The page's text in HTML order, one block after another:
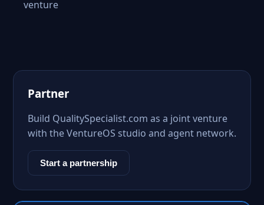
venture
Partner
Build QualitySpecialist.com as a joint venture
with the VentureOS studio and agent network.
Start a partnership